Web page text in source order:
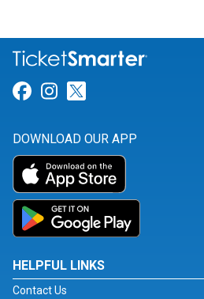
Link for Facebook
Link for Instagram
DOWNLOAD OUR APP
HELPFUL LINKS
Contact Us